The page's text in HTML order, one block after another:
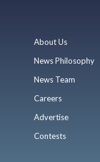
About Us
News Philosophy
News Team
Careers
Advertise
Contests